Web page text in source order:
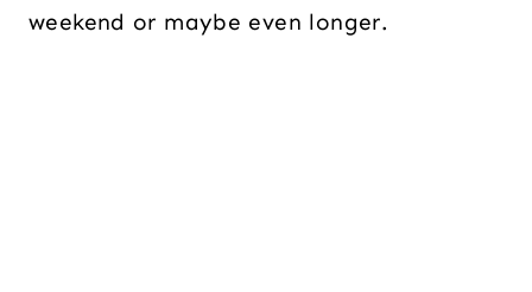
weekend or maybe even longer.